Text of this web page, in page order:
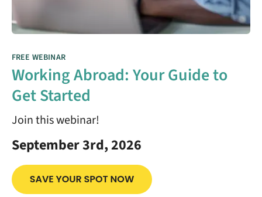
FREE WEBINAR
Working Abroad: Your Guide to
Get Started
Join this webinar!
September 3rd, 2026